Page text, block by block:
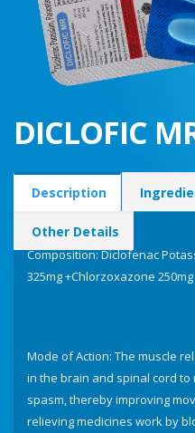
DICLOFIC
Description
Other Details
Composition: Diclofenac
325mg +Chlorzoxazone 250mg
Mode of Action: The muscle
in the brain and spinal cord
spasm, thereby improving
relieving medicines work by